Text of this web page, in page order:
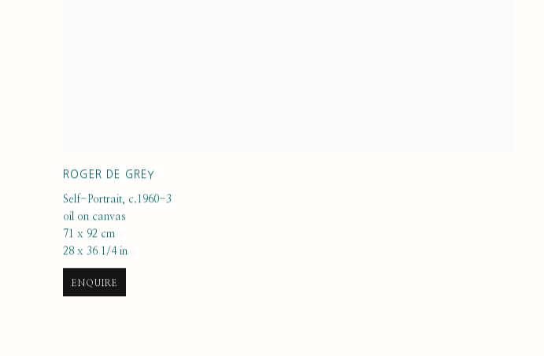
ROGER DE GREY
Self-Portrait, c.1960-3
oil on canvas
71 x 92 cm
28 x 36 1/4 in
ENQUIRE